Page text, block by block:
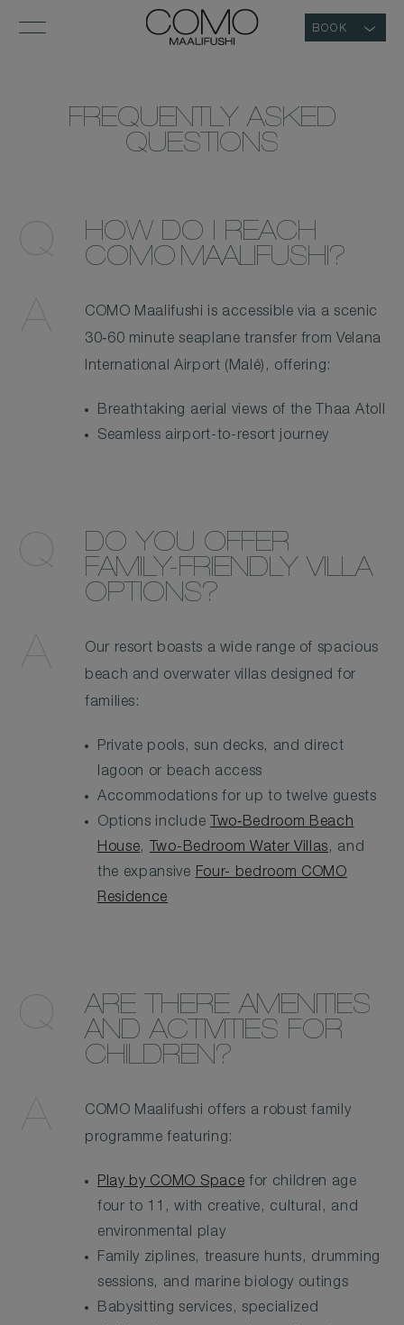
BOOK
COMO
MAALIFUSHI
MALDIVES
LUXURY
MALDIVES
FAQS
FREQUENTLY ASKED
QUESTIONS
HOW DO I REACH
COMO MAALIFUSHI?
COMO Maalifushi is accessible via a scenic
30‑60 minute seaplane transfer from Velana
International Airport (Malé), offering:
Breathtaking aerial views of the Thaa Atoll
Seamless airport-to-resort journey
DO YOU OFFER
FAMILY-FRIENDLY VILLA
OPTIONS?
Our resort boasts a wide range of spacious
beach and overwater villas designed for
families:
Private pools, sun decks, and direct
lagoon or beach access
Accommodations for up to twelve guests
Options include Two‑Bedroom Beach
House, Two-Bedroom Water Villas, and
the expansive Four- bedroom COMO
Residence
ARE THERE AMENITIES
AND ACTIVITIES FOR
CHILDREN?
COMO Maalifushi offers a robust family
programme featuring:
Play by COMO Space for children age
four to 11, with creative, cultural, and
environmental play
Family ziplines, treasure hunts, drumming
sessions, and marine biology outings
Babysitting services, specialized